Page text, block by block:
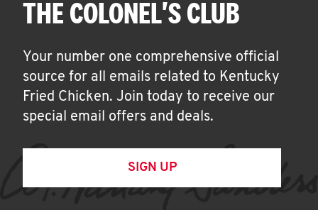
THE COLONEL'S CLUB
Your number one comprehensive official
source for all emails related to Kentucky
Fried Chicken. Join today to receive our
special email offers and deals.
SIGN UP